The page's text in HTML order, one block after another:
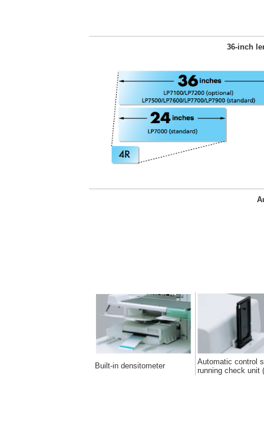
36-inch
Built-in densitometer
Automatic control
running check unit